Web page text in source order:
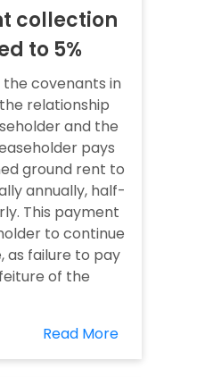
collection
to 5%
covenants in
relationship
and the
pays
ground rent to
annually, half-
This payment
to continue
as failure to pay
of the
Read More